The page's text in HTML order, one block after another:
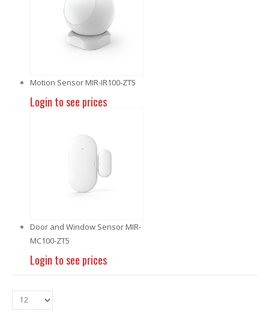
Motion Sensor MIR-IR100-ZT5
Login to see prices
Door and Window Sensor MIR-
MC100-ZT5
Login to see prices